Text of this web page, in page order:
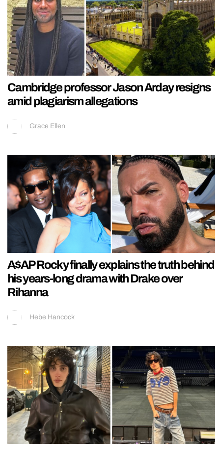
Cambridge professor Jason Arday resigns
amid plagiarism allegations
Grace Ellen
A$AP Rocky finally explains the truth behind
his years-long drama with Drake over
Rihanna
Hebe Hancock